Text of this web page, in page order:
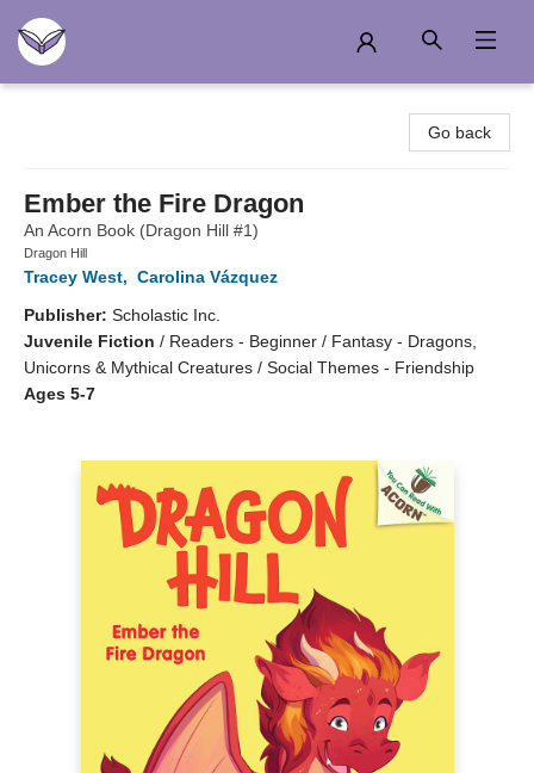
Go back
Ember the Fire Dragon
An Acorn Book (Dragon Hill #1)
Dragon Hill
Tracey West, Carolina Vázquez
Publisher: Scholastic Inc.
Juvenile Fiction / Readers - Beginner / Fantasy - Dragons,
Unicorns & Mythical Creatures / Social Themes - Friendship
Ages 5-7